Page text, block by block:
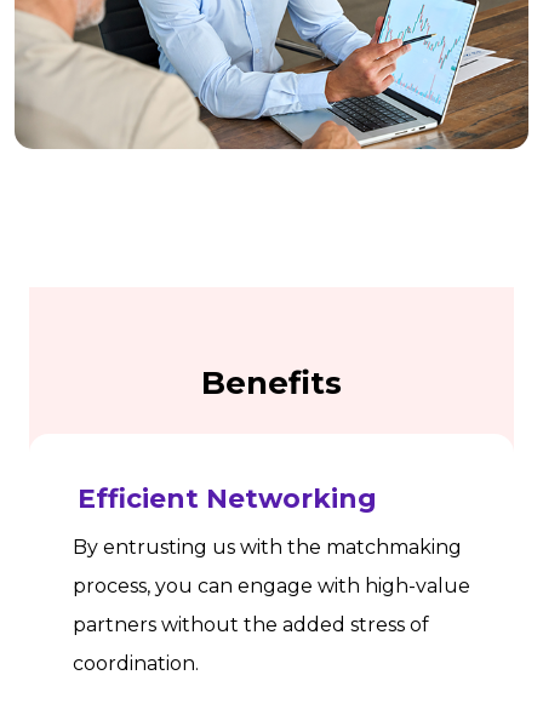
Benefits
Efficient Networking
By entrusting us with the matchmaking
process, you can engage with high-value
partners without the added stress of
coordination.